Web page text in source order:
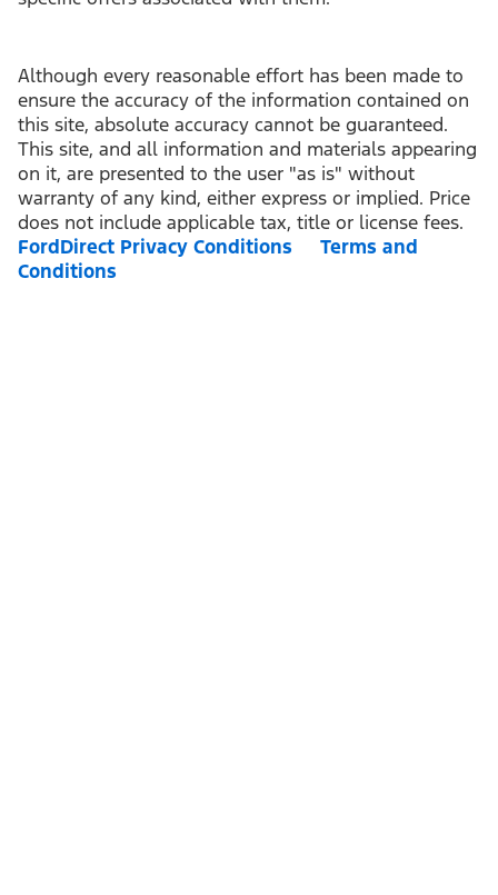
Although every reasonable effort has been made to
ensure the accuracy of the information contained on
this site, absolute accuracy cannot be guaranteed.
This site, and all information and materials appearing
on it, are presented to the user "as is" without
warranty of any kind, either express or implied. Price
does not include applicable tax, title or license fees.
FordDirect Privacy Conditions
Terms and
Conditions